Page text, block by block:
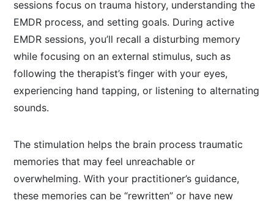
sessions focus on trauma history, understanding the
EMDR process, and setting goals. During active
EMDR sessions, you’ll recall a disturbing memory
while focusing on an external stimulus, such as
following the therapist’s finger with your eyes,
experiencing hand tapping, or listening to alternating
sounds.
The stimulation helps the brain process traumatic
memories that may feel unreachable or
overwhelming. With your practitioner’s guidance,
these memories can be “rewritten” or have new